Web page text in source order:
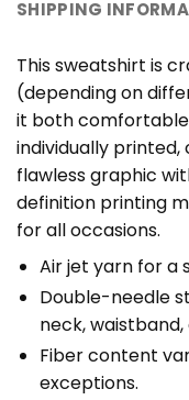
SHIPPING
This sweatshirt is
(depending on
it both comfortable
individually printed,
flawless graphic
definition printing
for all occasions.
Air jet yarn for a
Double-needle
neck, waistband,
Fiber content
exceptions.